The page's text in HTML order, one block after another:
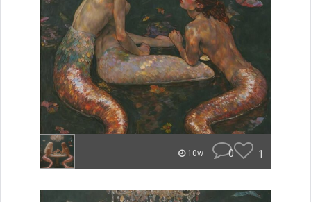
10w 0 1